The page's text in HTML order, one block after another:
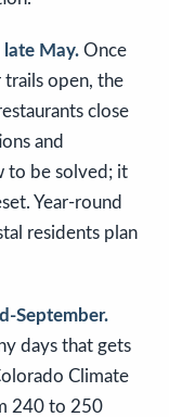
May. Once
trails open, the
close
and
to be solved; it
Year-round
residents plan
September.
days that gets
Climate
240 to 250